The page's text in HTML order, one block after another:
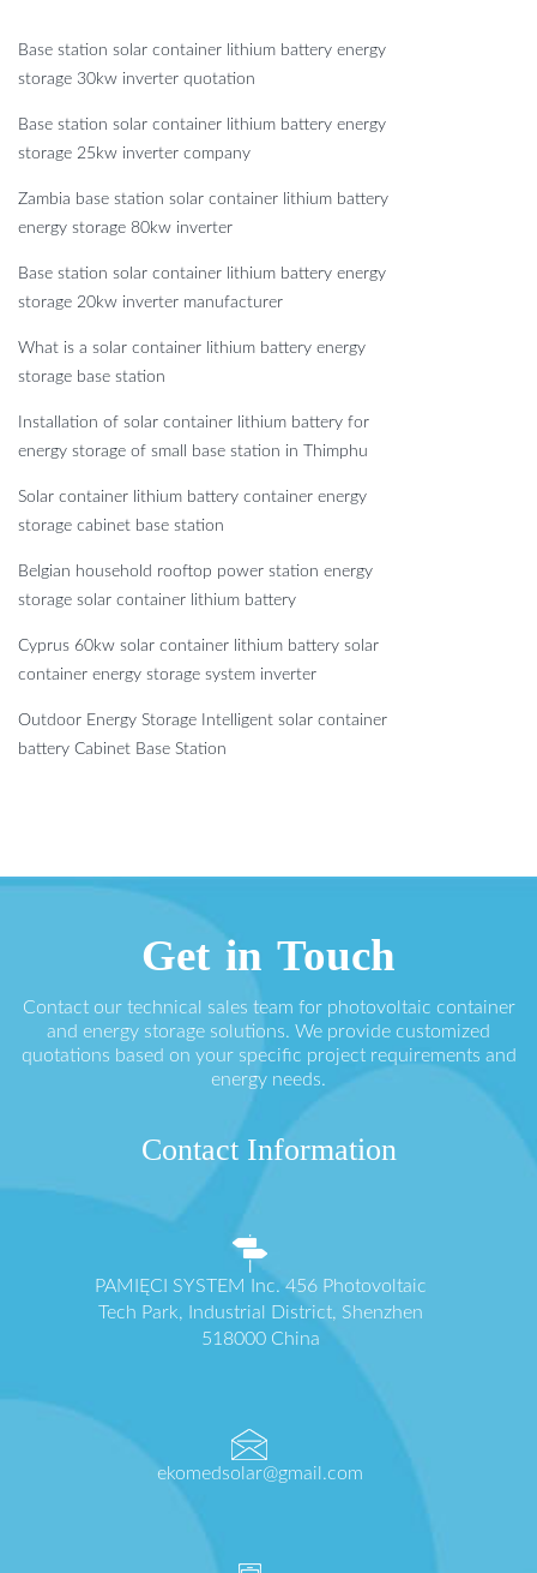
Base station solar container lithium battery energy
storage 30kw inverter quotation
Base station solar container lithium battery energy
storage 25kw inverter company
Zambia base station solar container lithium battery
energy storage 80kw inverter
Base station solar container lithium battery energy
storage 20kw inverter manufacturer
What is a solar container lithium battery energy
storage base station
Installation of solar container lithium battery for
energy storage of small base station in Thimphu
Solar container lithium battery container energy
storage cabinet base station
Belgian household rooftop power station energy
storage solar container lithium battery
Cyprus 60kw solar container lithium battery solar
container energy storage system inverter
Outdoor Energy Storage Intelligent solar container
battery Cabinet Base Station
Get in Touch
Contact our technical sales team for photovoltaic container
and energy storage solutions. We provide customized
quotations based on your specific project requirements and
energy needs.
Contact Information
PAMIĘCI SYSTEM Inc. 456 Photovoltaic
Tech Park, Industrial District, Shenzhen
518000 China
ekomedsolar@gmail.com